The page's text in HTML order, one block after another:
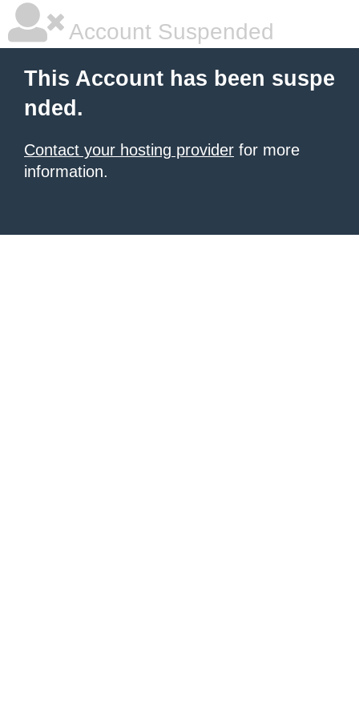
Account Suspended
This Account has been suspe
nded.
Contact your hosting provider for more
information.